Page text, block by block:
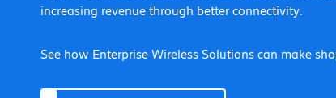
increasing revenue through better connectivity.
See how Enterprise Wireless Solutions can make